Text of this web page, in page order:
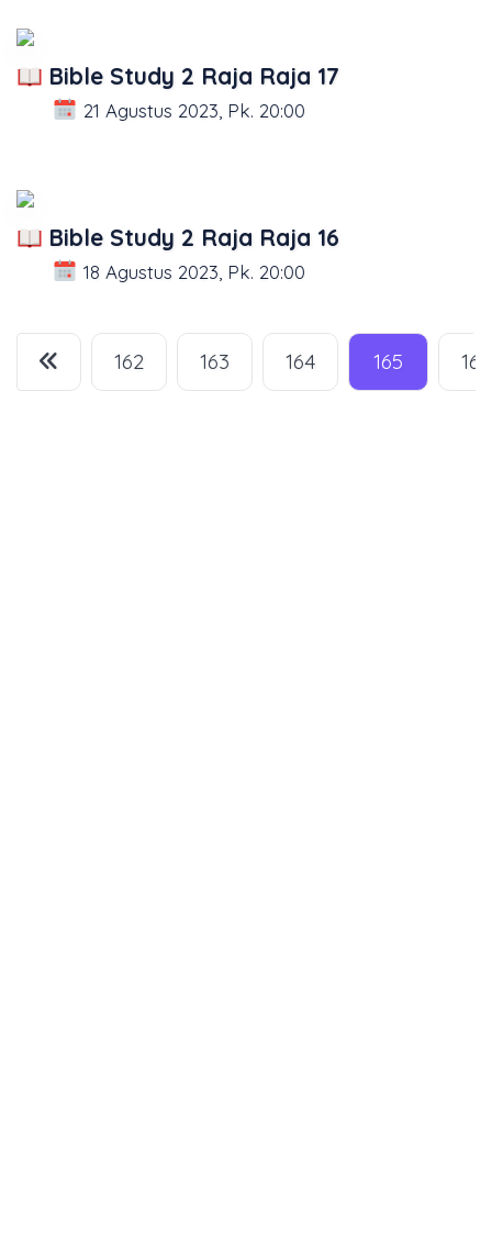
Bible Study 2 Raja Raja 17
21 Agustus 2023, Pk. 20:00
Bible Study 2 Raja Raja 16
18 Agustus 2023, Pk. 20:00
162 163 164 165 166